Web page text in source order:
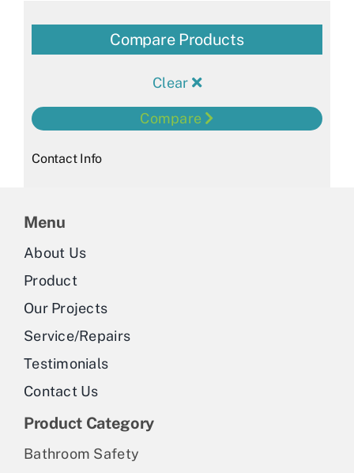
Compare Products
Clear
Compare
Contact Info
Menu
About Us
Product
Our Projects
Service/Repairs
Testimonials
Contact Us
Product Category
Bathroom Safety